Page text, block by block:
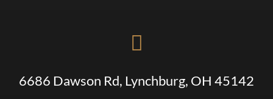

6686 Dawson Rd, Lynchburg, OH 45142